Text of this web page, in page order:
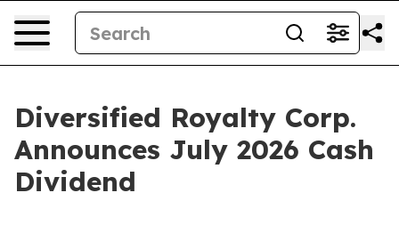
Diversified Royalty Corp.
Announces July 2026 Cash
Dividend